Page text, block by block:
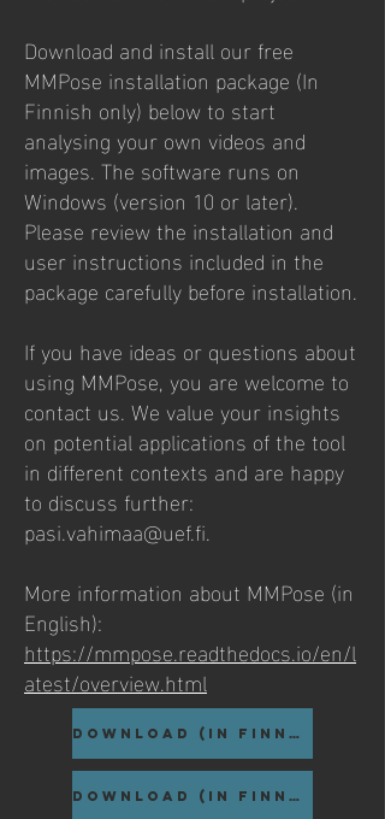
Download and install our free
MMPose installation package (In
Finnish only) below to start
analysing your own videos and
images. The software runs on
Windows (version 10 or later).
Please review the installation and
user instructions included in the
package carefully before installation.
If you have ideas or questions about
using MMPose, you are welcome to
contact us. We value your insights
on potential applications of the tool
in different contexts and are happy
to discuss further:
pasi.vahimaa@uef.fi.
More information about MMPose (in
English):
https://mmpose.readthedocs.io/en/l
atest/overview.html
DOWNLOAD (in Finnish)
DOWNLOAD (in Finnish)